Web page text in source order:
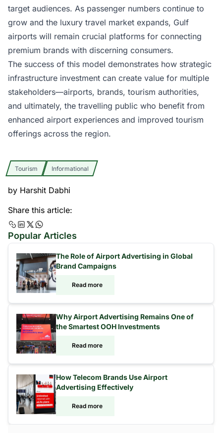
target audiences. As passenger numbers continue to
grow and the luxury travel market expands, Gulf
airports will remain crucial platforms for connecting
premium brands with discerning consumers.
The success of this model demonstrates how strategic
infrastructure investment can create value for multiple
stakeholders—airports, brands, tourism authorities,
and ultimately, the travelling public who benefit from
enhanced airport experiences and improved tourism
offerings across the region.
Tourism Informational
by Harshit Dabhi
Share this article:
Popular Articles
The Role of Airport Advertising in Global
Brand Campaigns
Read more
Why Airport Advertising Remains One of
the Smartest OOH Investments
Read more
How Telecom Brands Use Airport
Advertising Effectively
Read more